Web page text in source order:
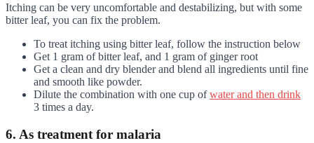
Itching can be very uncomfortable and destabilizing, but with some
bitter leaf, you can fix the problem.
To treat itching using bitter leaf, follow the instruction below
Get 1 gram of bitter leaf, and 1 gram of ginger root
Get a clean and dry blender and blend all ingredients until fine
and smooth like powder.
Dilute the combination with one cup ofwater and then drink
3 times a day.
6. As treatment for malaria